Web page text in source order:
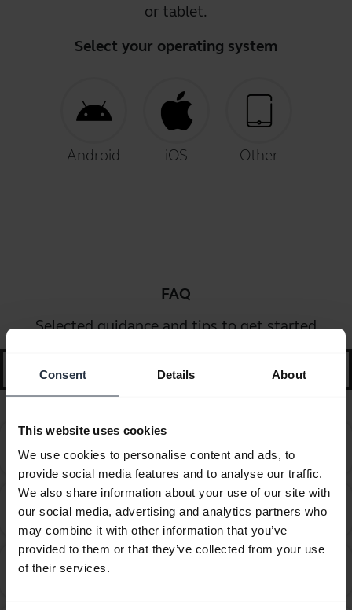
Consent Details About
This website uses cookies
We use cookies to personalise content and ads, to
provide social media features and to analyse our traffic.
We also share information about your use of our site with
our social media, advertising and analytics partners who
may combine it with other information that you’ve
provided to them or that they’ve collected from your use
of their services.
or tablet.
Select your operating system
Android iOS Other
FAQ
Selected guidance and tips to get started
Can I pair my Jabra Bluetooth device with a
computer or softphone?
Can I pair my Jabra Bluetooth device with a
television or video game console?
chevron_right
Can I use my new Jabra Bluetooth device with other